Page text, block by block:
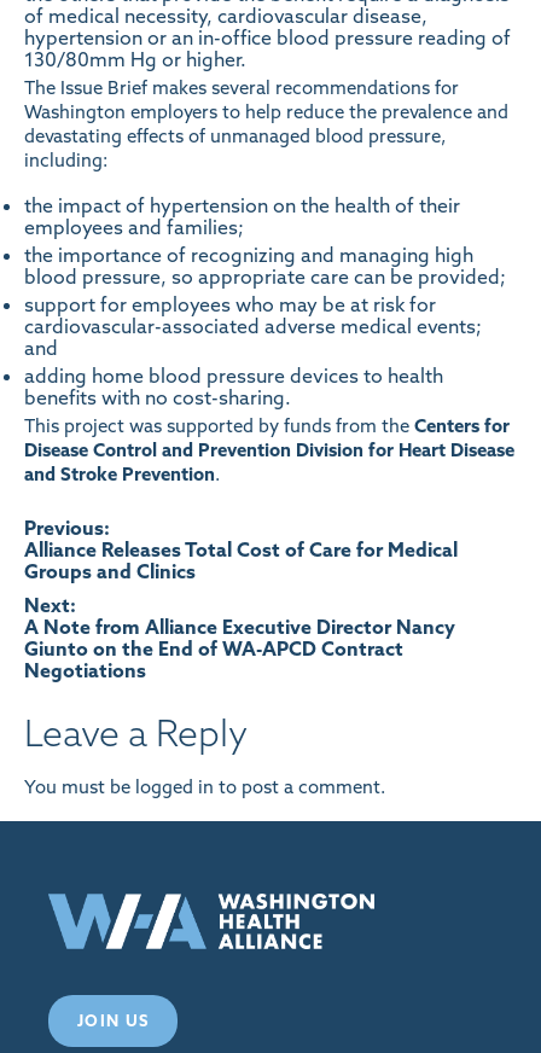
of medical necessity, cardiovascular disease,
hypertension or an in-office blood pressure reading of
130/80mm Hg or higher.
The Issue Brief makes several recommendations for
Washington employers to help reduce the prevalence and
devastating effects of unmanaged blood pressure,
including:
the impact of hypertension on the health of their
employees and families;
the importance of recognizing and managing high
blood pressure, so appropriate care can be provided;
support for employees who may be at risk for
cardiovascular-associated adverse medical events;
and
adding home blood pressure devices to health
benefits with no cost-sharing.
This project was supported by funds from the Centers for
Disease Control and Prevention Division for Heart Disease
and Stroke Prevention.
Post
navigation
Previous:
Alliance Releases Total Cost of Care for Medical
Groups and Clinics
Next:
A Note from Alliance Executive Director Nancy
Giunto on the End of WA-APCD Contract
Negotiations
Leave a Reply
You must be logged in to post a comment.
JOIN US